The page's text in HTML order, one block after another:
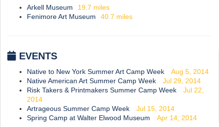
Arkell Museum 19.7 miles
Fenimore Art Museum
40.7 miles
EVENTS
Native to New York Summer Art Camp Week
Aug 5, 2014
Native American Art Summer Camp Week
Jul 29, 2014
Risk Takers & Printmakers Summer Camp Week
Jul 22,
2014
Artrageous Summer Camp Week
Jul 15, 2014
Spring Camp at Walter Elwood Museum
Apr 14, 2014